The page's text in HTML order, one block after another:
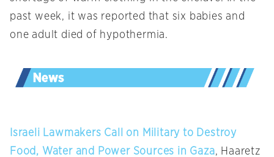
past week, it was reported that six babies and
one adult died of hypothermia.
Israeli Lawmakers Call on Military to Destroy
Food, Water and Power Sources in Gaza, Haaretz